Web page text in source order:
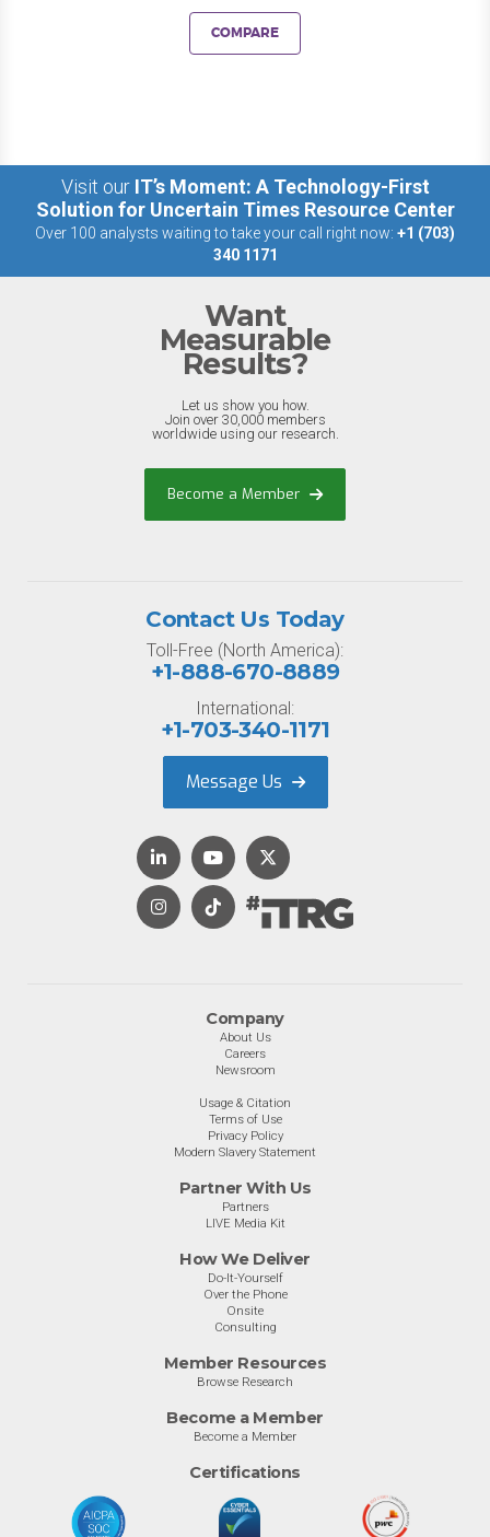
COMPARE
Visit our IT’s Moment: A Technology-First
Solution for Uncertain Times Resource Center
Over 100 analysts waiting to take your call right now: +1 (703)
340 1171
Want
Measurable
Results?
Let us show you how.
Join over 30,000 members
worldwide using our research.
Become a Member
Company
About Us
Careers
Newsroom
Usage & Citation
Terms of Use
Privacy Policy
Modern Slavery Statement
Partner With Us
Partners
LIVE Media Kit
How We Deliver
Do-It-Yourself
Over the Phone
Onsite
Consulting
Member Resources
Browse Research
Become a Member
Become a Member
Certifications
Contact Us Today
Toll-Free (North America):
+1-888-670-8889
International:
+1-703-340-1171
Message Us